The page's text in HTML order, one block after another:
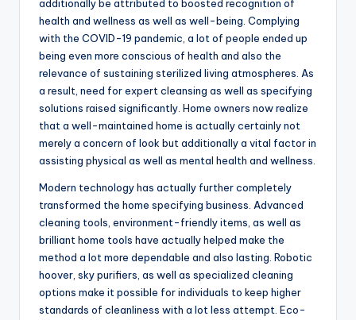
additionally be attributed to boosted recognition of
health and wellness as well as well-being. Complying
with the COVID-19 pandemic, a lot of people ended up
being even more conscious of health and also the
relevance of sustaining sterilized living atmospheres. As
a result, need for expert cleansing as well as specifying
solutions raised significantly. Home owners now realize
that a well-maintained home is actually certainly not
merely a concern of look but additionally a vital factor in
assisting physical as well as mental health and wellness.
Modern technology has actually further completely
transformed the home specifying business. Advanced
cleaning tools, environment-friendly items, as well as
brilliant home tools have actually helped make the
method a lot more dependable and also lasting. Robotic
hoover, sky purifiers, as well as specialized cleaning
options make it possible for individuals to keep higher
standards of cleanliness with a lot less attempt. Eco-